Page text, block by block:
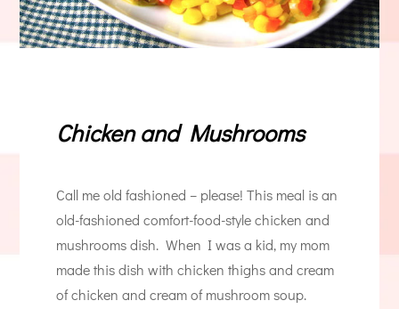
Chicken and Mushrooms
Call me old fashioned – please! This meal is an
old-fashioned comfort-food-style chicken and
mushrooms dish. When I was a kid, my mom
made this dish with chicken thighs and cream
of chicken and cream of mushroom soup.